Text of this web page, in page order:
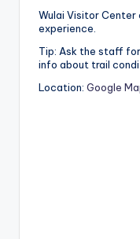
Wulai Visitor
experience.
Tip: Ask the staff
info about trail
Location: Google